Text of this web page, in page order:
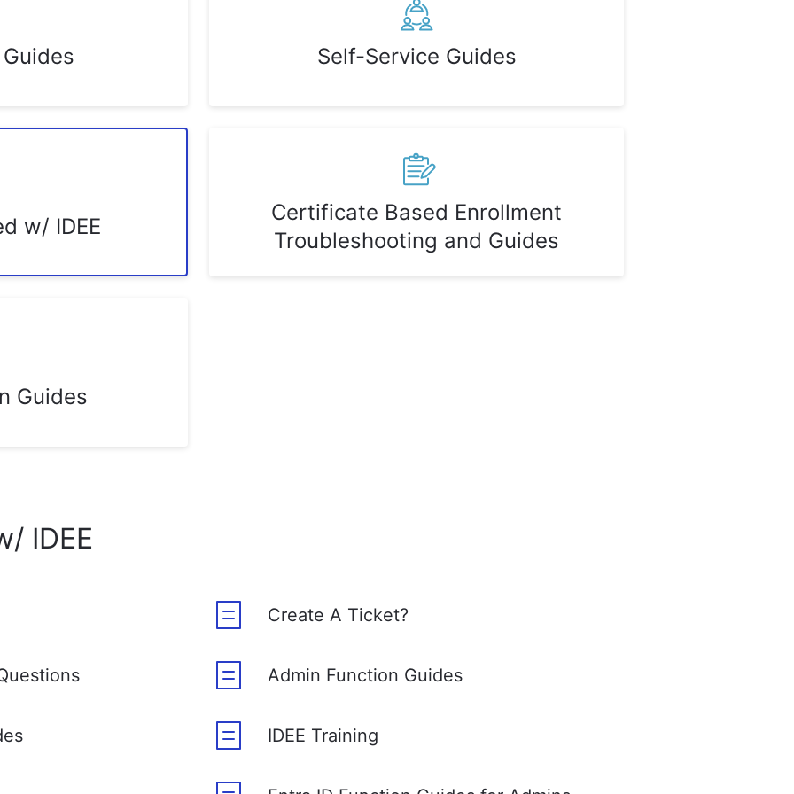
Self-Service Guides
w/ IDEE
Certificate Based Enrollment
Troubleshooting and Guides
Guides
IDEE
Create A Ticket?
Admin Function Guides
IDEE Training